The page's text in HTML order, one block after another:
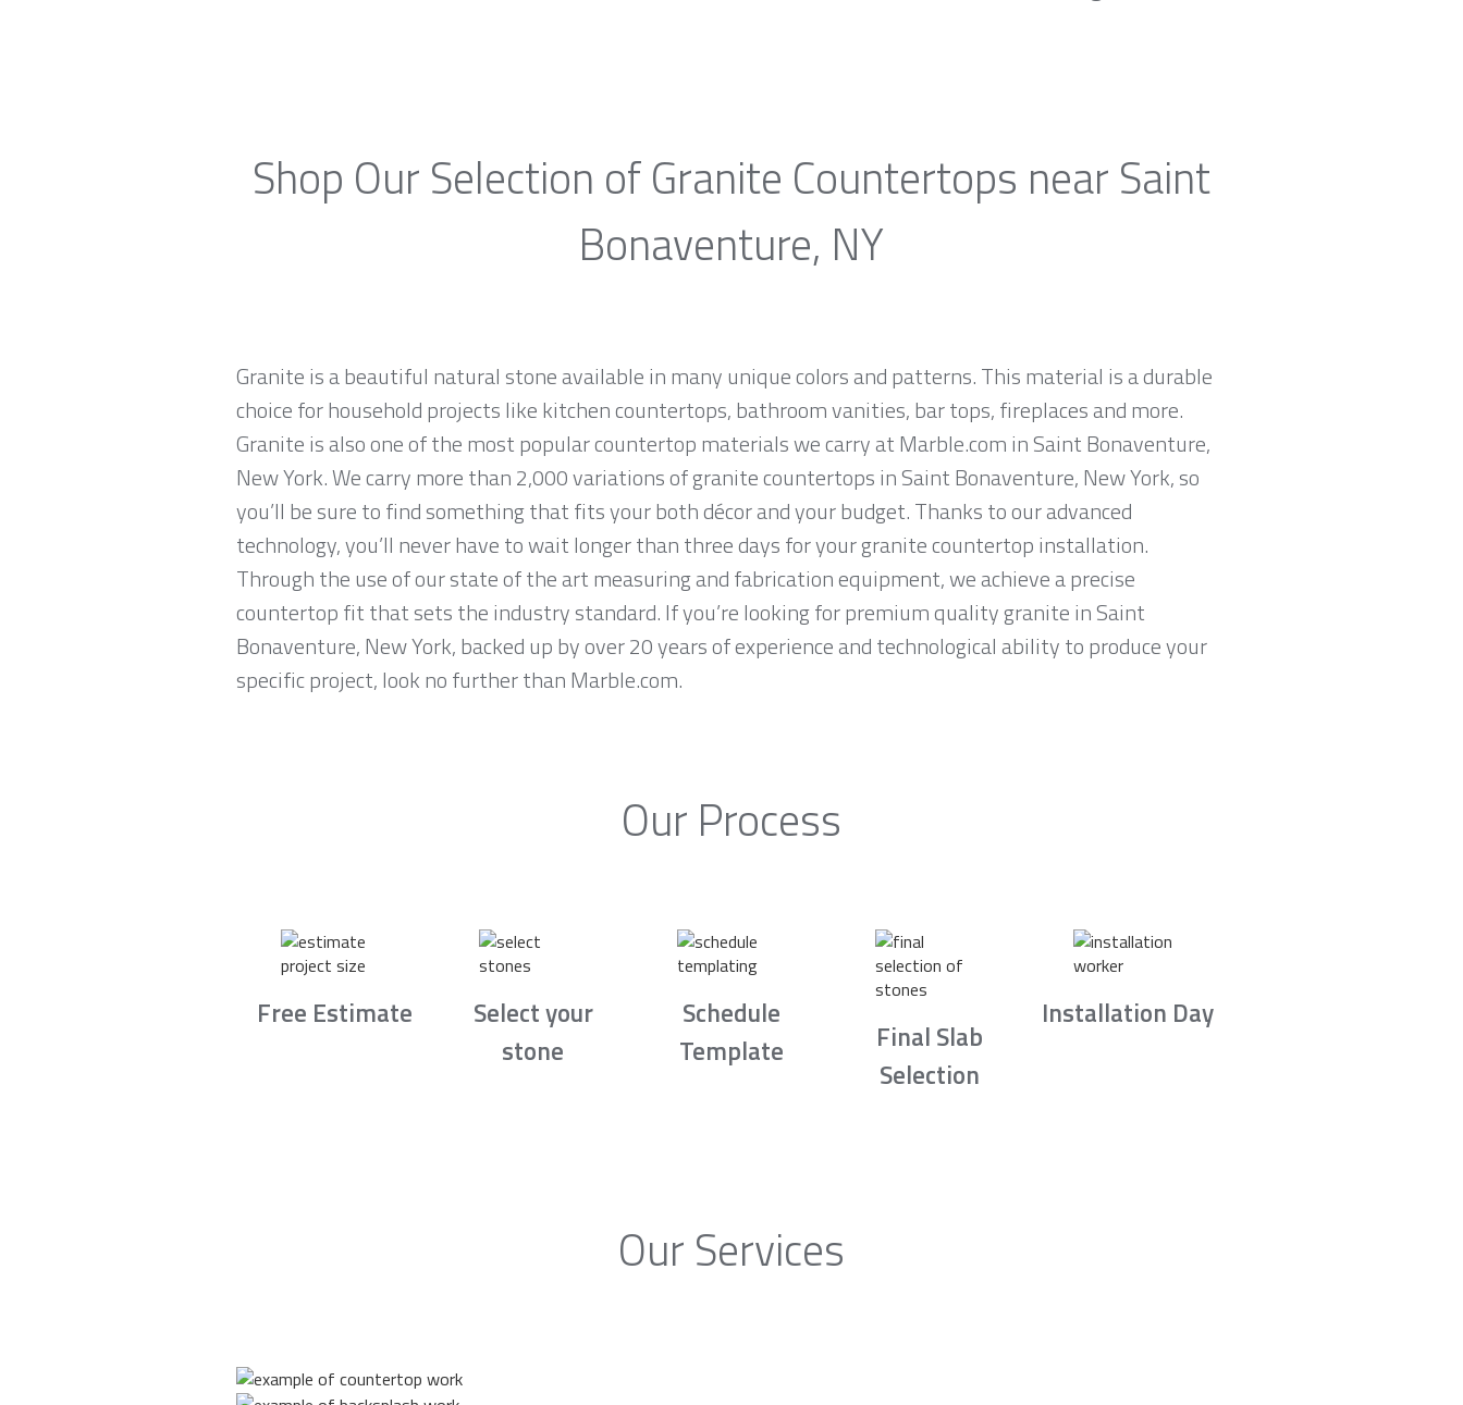
Shop Our Selection of Granite Countertops near Saint
Bonaventure, NY
Granite is a beautiful natural stone available in many unique colors and patterns. This material is a durable
choice for household projects like kitchen countertops, bathroom vanities, bar tops, fireplaces and more.
Granite is also one of the most popular countertop materials we carry at Marble.com in Saint Bonaventure,
New York. We carry more than 2,000 variations of granite countertops in Saint Bonaventure, New York, so
you’ll be sure to find something that fits your both décor and your budget. Thanks to our advanced
technology, you’ll never have to wait longer than three days for your granite countertop installation.
Through the use of our state of the art measuring and fabrication equipment, we achieve a precise
countertop fit that sets the industry standard. If you’re looking for premium quality granite in Saint
Bonaventure, New York, backed up by over 20 years of experience and technological ability to produce your
specific project, look no further than Marble.com.
Our Process
Free Estimate
Select your
stone
Schedule
Template
Final Slab
Selection
Installation Day
Our Services